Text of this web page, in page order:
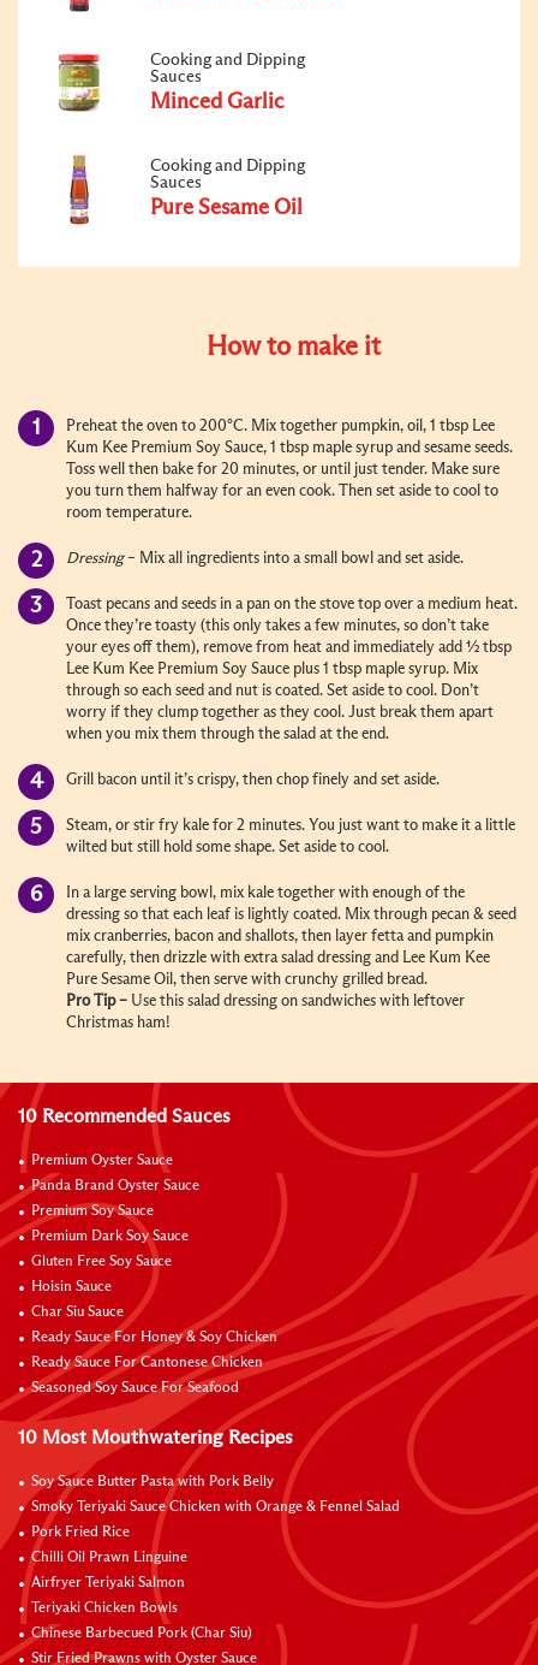
Cooking and Dipping
Sauces
Minced Garlic
Cooking and Dipping
Sauces
Pure Sesame Oil
How to make it
Preheat the oven to 200°C. Mix together pumpkin, oil, 1 tbsp Lee
Kum Kee Premium Soy Sauce, 1 tbsp maple syrup and sesame seeds.
Toss well then bake for 20 minutes, or until just tender. Make sure
you turn them halfway for an even cook. Then set aside to cool to
room temperature.
Dressing– Mix all ingredients into a small bowl and set aside.
Toast pecans and seeds in a pan on the stove top over a medium heat.
Once they’re toasty (this only takes a few minutes, so don’t take
your eyes off them), remove from heat and immediately add ½ tbsp
Lee Kum Kee Premium Soy Sauce plus 1 tbsp maple syrup. Mix
through so each seed and nut is coated. Set aside to cool. Don’t
worry if they clump together as they cool. Just break them apart
when you mix them through the salad at the end.
Grill bacon until it’s crispy, then chop finely and set aside.
Steam, or stir fry kale for 2 minutes. You just want to make it a little
wilted but still hold some shape. Set aside to cool.
In a large serving bowl, mix kale together with enough of the
dressing so that each leaf is lightly coated. Mix through pecan & seed
mix cranberries, bacon and shallots, then layer fetta and pumpkin
carefully, then drizzle with extra salad dressing and Lee Kum Kee
Pure Sesame Oil, then serve with crunchy grilled bread.
Pro Tip – Use this salad dressing on sandwiches with leftover
Christmas ham!
10 Recommended Sauces
Premium Oyster Sauce
Panda Brand Oyster Sauce
Premium Soy Sauce
Premium Dark Soy Sauce
Gluten Free Soy Sauce
Hoisin Sauce
Char Siu Sauce
Ready Sauce For Honey & Soy Chicken
Ready Sauce For Cantonese Chicken
Seasoned Soy Sauce For Seafood
10 Most Mouthwatering Recipes
Soy Sauce Butter Pasta with Pork Belly
Smoky Teriyaki Sauce Chicken with Orange & Fennel Salad
Pork Fried Rice
Chilli Oil Prawn Linguine
Airfryer Teriyaki Salmon
Teriyaki Chicken Bowls
Chinese Barbecued Pork (Char Siu)
Stir Fried Prawns with Oyster Sauce